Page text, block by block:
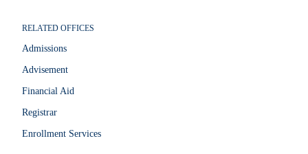
RELATED OFFICES
Admissions
Advisement
Financial Aid
Registrar
Enrollment Services